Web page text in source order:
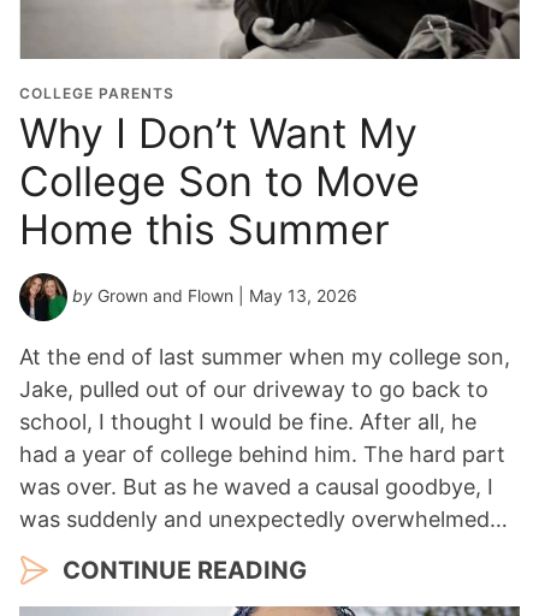
COLLEGE PARENTS
Why I Don’t Want My
College Son to Move
Home this Summer
by Grown and Flown | May 13, 2026
At the end of last summer when my college son,
Jake, pulled out of our driveway to go back to
school, I thought I would be fine. After all, he
had a year of college behind him. The hard part
was over. But as he waved a causal goodbye, I
was suddenly and unexpectedly overwhelmed…
CONTINUE READING